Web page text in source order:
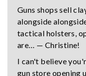
Guns shops sell
alongside
tactical holsters,
are… — Christine!
I can't believe
gun store opening